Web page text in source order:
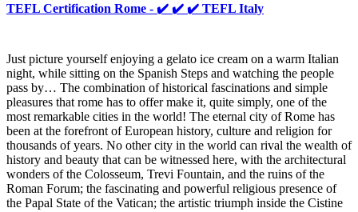
TEFL Certification Rome - ✔️ ✔️ ✔️ TEFL Italy
Just picture yourself enjoying a gelato ice cream on a warm Italian
night, while sitting on the Spanish Steps and watching the people
pass by… The combination of historical fascinations and simple
pleasures that rome has to offer make it, quite simply, one of the
most remarkable cities in the world! The eternal city of Rome has
been at the forefront of European history, culture and religion for
thousands of years. No other city in the world can rival the wealth of
history and beauty that can be witnessed here, with the architectural
wonders of the Colosseum, Trevi Fountain, and the ruins of the
Roman Forum; the fascinating and powerful religious presence of
the Papal State of the Vatican; the artistic triumph inside the Cistine